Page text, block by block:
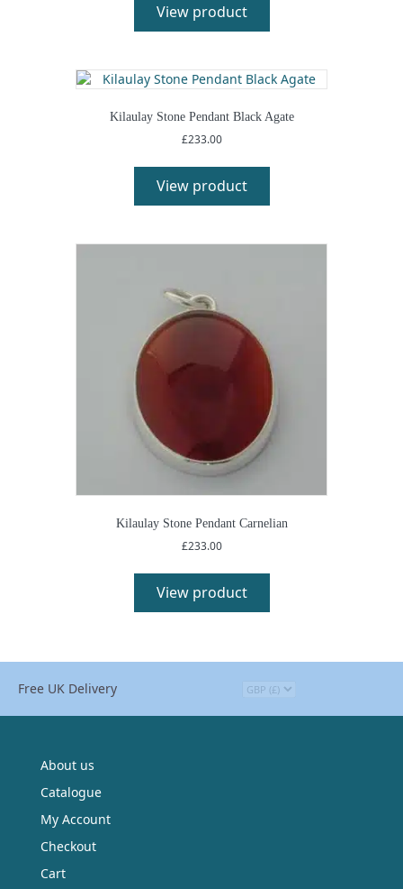
View product
Kilaulay Stone Pendant Black Agate
£233.00
View product
Kilaulay Stone Pendant Carnelian
£233.00
View product
Free UK Delivery
About us
Catalogue
My Account
Checkout
Cart